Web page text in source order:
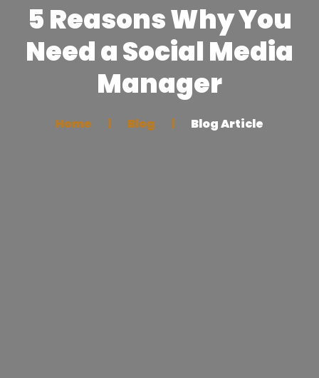
5 Reasons Why You
Need a Social Media
Manager
Home Blog Blog Article